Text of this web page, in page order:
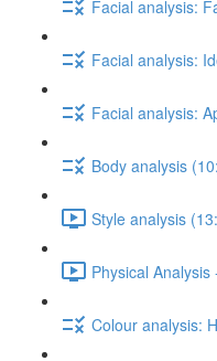
Facial analysis:
Facial analysis:
Facial analysis:
Body analysis
Style analysis
Physical
Colour analysis: